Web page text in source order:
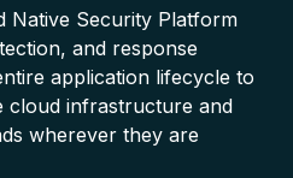
Native Security Platform
and response
application lifecycle to
cloud infrastructure and
wherever they are